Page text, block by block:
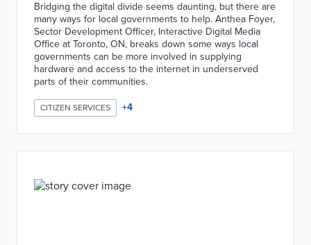
Bridging the digital divide seems daunting, but there are
many ways for local governments to help. Anthea Foyer,
Sector Development Officer, Interactive Digital Media
Office at Toronto, ON, breaks down some ways local
governments can be more involved in supplying
hardware and access to the internet in underserved
parts of their communities.
CITIZEN SERVICES +4